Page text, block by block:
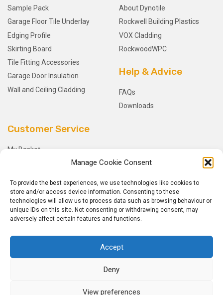
Manage Cookie Consent
To provide the best experiences, we use technologies like cookies to
store and/or access device information. Consenting to these
technologies will allow us to process data such as browsing behaviour or
unique IDs on this site. Not consenting or withdrawing consent, may
adversely affect certain features and functions.
Accept
Deny
View preferences
Sample Pack
Garage Floor Tile Underlay
Edging Profile
Skirting Board
Tile Fitting Accessories
Garage Door Insulation
Wall and Ceiling Cladding
About Dynotile
Rockwell Building Plastics
VOX Cladding
RockwoodWPC
Help & Advice
FAQs
Downloads
Customer Service
My Basket
My Orders
Terms and Conditions
Shipping & Delivery